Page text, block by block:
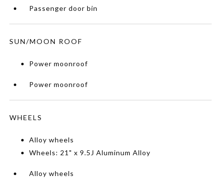
Passenger door bin
SUN/MOON ROOF
Power moonroof
Power moonroof
WHEELS
Alloy wheels
Wheels: 21" x 9.5J Aluminum Alloy
Alloy wheels